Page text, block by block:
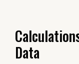
Data